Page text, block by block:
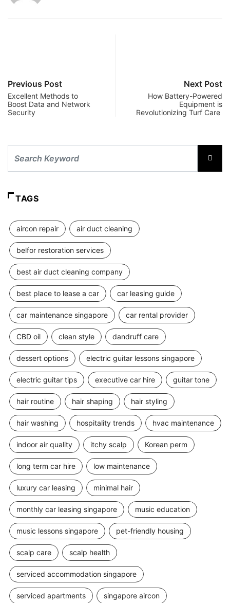
Previous Post
Excellent Methods to
Boost Data and Network
Security
Next Post
How Battery-Powered
Equipment is
Revolutionizing Turf Care
TAGS
aircon repair air duct cleaning
belfor restoration services
best air duct cleaning company
best place to lease a car car leasing guide
car maintenance singapore car rental provider
CBD oil clean style dandruff care
dessert options electric guitar lessons singapore
electric guitar tips executive car hire guitar tone
hair routine hair shaping hair styling
hair washing hospitality trends hvac maintenance
indoor air quality itchy scalp Korean perm
long term car hire low maintenance
luxury car leasing minimal hair
monthly car leasing singapore music education
music lessons singapore pet-friendly housing
scalp care scalp health
serviced accommodation singapore
serviced apartments singapore aircon